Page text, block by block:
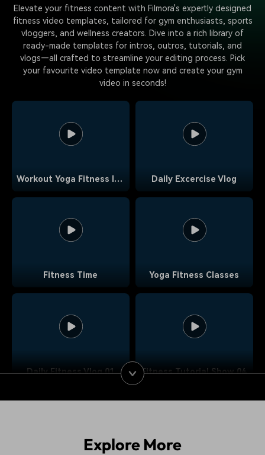
Elevate your fitness content with Filmora's expertly designed
fitness video templates, tailored for gym enthusiasts, sports
vloggers, and wellness creators. Dive into a rich library of
ready-made templates for intros, outros, tutorials, and
vlogs—all crafted to streamline your editing process. Pick
your favourite video template now and create your gym
video in seconds!
Workout Yoga Fitness Intro Outro Daily Excercise Vlog
Fitness Time Yoga Fitness Classes
Daily Fitness Vlog 01 Fitness Tutorial Show 04
Explore More